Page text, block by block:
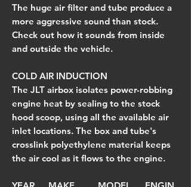
The huge air filter and tube produce a
more aggressive sound than stock.
Check out how it sounds from inside
and outside the vehicle.
COLD AIR INDUCTION
The JLT airbox isolates power-robbing
engine heat by sealing to the stock
hood scoop, using all the available air
inlet locations. The box and tube's
crosslink polyethylene material keeps
the air cool as it flows to the engine.